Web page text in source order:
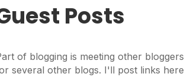
Posts
of blogging is meeting other
several other blogs. I'll post links